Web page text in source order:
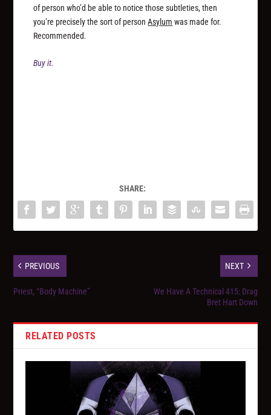
of person who’d be able to notice those subtleties, then
you’re precisely the sort of personAsylum was made for.
Recommended.
Buy it.
SHARE:
PREVIOUS
Priest, “Body Machine”
NEXT
We Have A Technical 415: Drag
Bret Hart Down
RELATED POSTS